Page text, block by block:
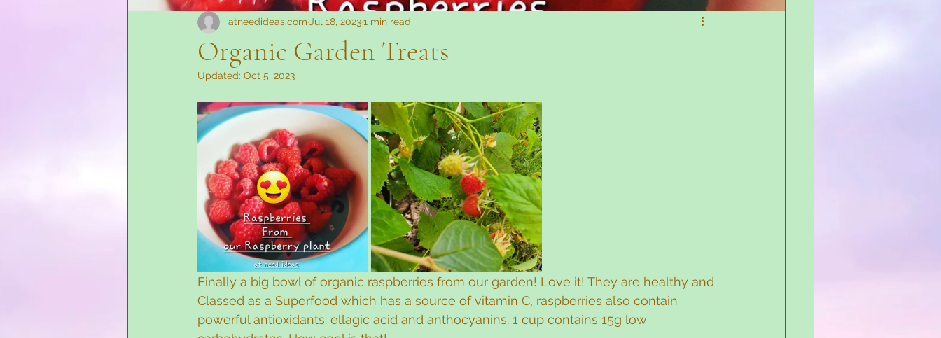
Organic Garden Treats
atneedideas.com Jul 18, 20231 min read
Updated: Oct 5, 2023
Finally a big bowl of organic raspberries from our garden! Love it! They are healthy and
Classed as a Superfood which has a source of vitamin C, raspberries also contain
powerful antioxidants: ellagic acid and anthocyanins. 1 cup contains 15g low